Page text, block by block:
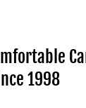
1998